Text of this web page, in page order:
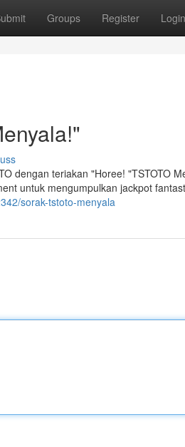
Groups Register Login
dengan teriakan "Horee! "TSTOTO
untuk mengumpulkan jackpot
sorak-tstoto-menyala